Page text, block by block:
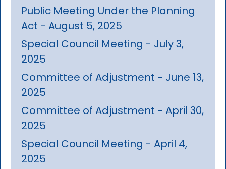
Public Meeting Under the Planning
Act - August 5, 2025
Special Council Meeting - July 3,
2025
Committee of Adjustment - June 13,
2025
Committee of Adjustment - April 30,
2025
Special Council Meeting - April 4,
2025